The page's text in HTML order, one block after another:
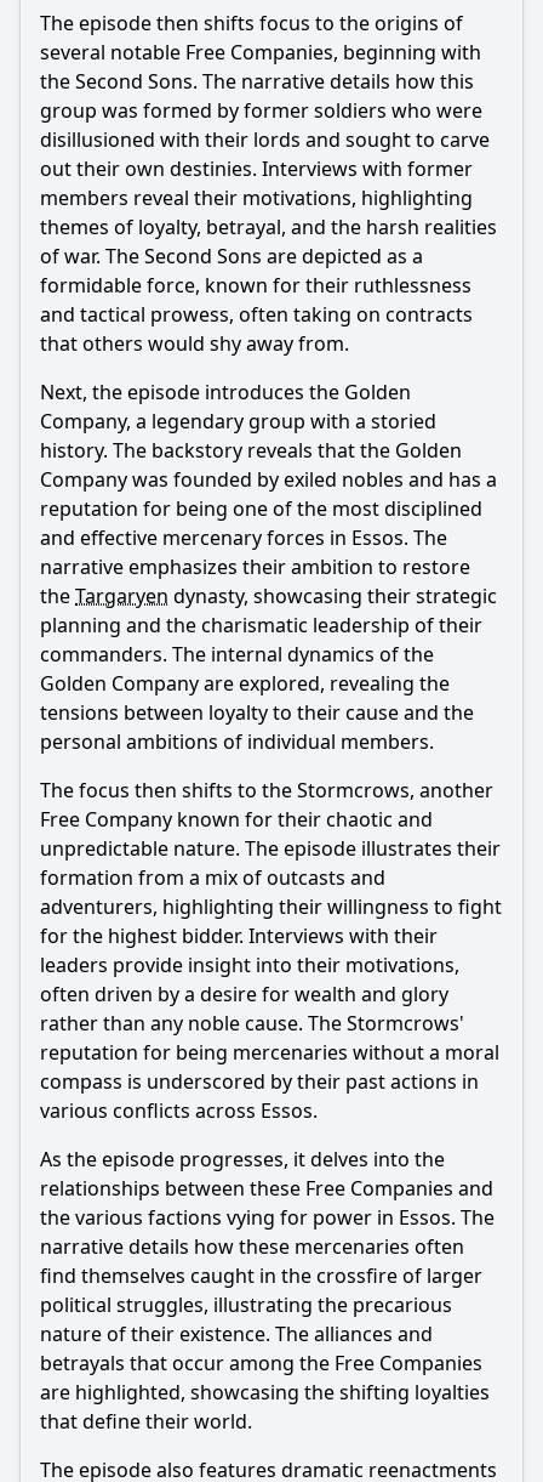
What are the cultural backgrounds of the Free Companies
and how do they affect their behavior?
Should I watch it?
Is this family friendly?
Ask Your Own Question
Ask Question
The episode then shifts focus to the origins of
several notable Free Companies, beginning with
the Second Sons. The narrative details how this
group was formed by former soldiers who were
disillusioned with their lords and sought to carve
out their own destinies. Interviews with former
members reveal their motivations, highlighting
themes of loyalty, betrayal, and the harsh realities
of war. The Second Sons are depicted as a
formidable force, known for their ruthlessness
and tactical prowess, often taking on contracts
that others would shy away from.
Next, the episode introduces the Golden
Company, a legendary group with a storied
history. The backstory reveals that the Golden
Company was founded by exiled nobles and has a
reputation for being one of the most disciplined
and effective mercenary forces in Essos. The
narrative emphasizes their ambition to restore
theTargaryen dynasty, showcasing their strategic
planning and the charismatic leadership of their
commanders. The internal dynamics of the
Golden Company are explored, revealing the
tensions between loyalty to their cause and the
personal ambitions of individual members.
The focus then shifts to the Stormcrows, another
Free Company known for their chaotic and
unpredictable nature. The episode illustrates their
formation from a mix of outcasts and
adventurers, highlighting their willingness to fight
for the highest bidder. Interviews with their
leaders provide insight into their motivations,
often driven by a desire for wealth and glory
rather than any noble cause. The Stormcrows'
reputation for being mercenaries without a moral
compass is underscored by their past actions in
various conflicts across Essos.
As the episode progresses, it delves into the
relationships between these Free Companies and
the various factions vying for power in Essos. The
narrative details how these mercenaries often
find themselves caught in the crossfire of larger
political struggles, illustrating the precarious
nature of their existence. The alliances and
betrayals that occur among the Free Companies
are highlighted, showcasing the shifting loyalties
that define their world.
The episode also features dramatic reenactments